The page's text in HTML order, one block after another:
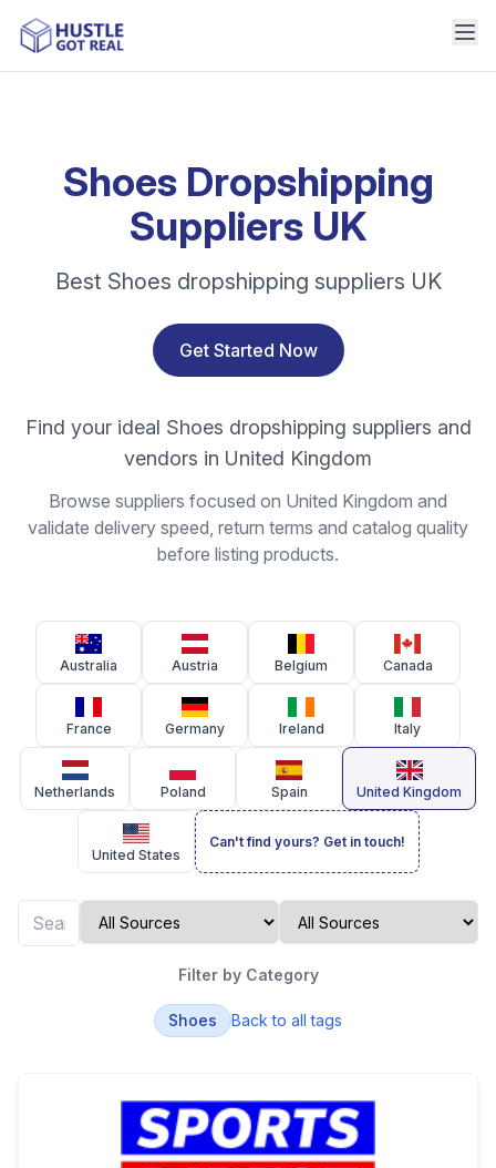
Shoes Dropshipping
Suppliers UK
Best Shoes dropshipping suppliers UK
Get Started Now
Find your ideal Shoes dropshipping suppliers and
vendors in United Kingdom
Browse suppliers focused on United Kingdom and
validate delivery speed, return terms and catalog quality
before listing products.
Australia Austria Belgium Canada
France Germany Ireland Italy
Netherlands Poland Spain United Kingdom
United States
Can't find yours? Get in touch!
Filter by Category
Shoes Back to all tags